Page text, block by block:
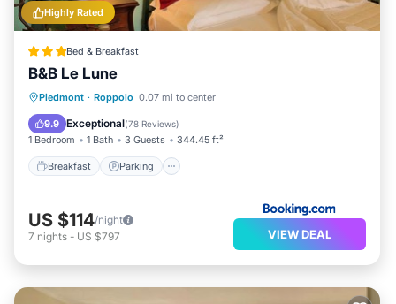
Highly Rated
Bed & Breakfast
B&B Le Lune
Piedmont · Roppolo 0.07 mi to center
9.9 Exceptional(78 Reviews)
1 Bedroom 1 Bath 3 Guests 344.45 ft²
Breakfast Parking
Breakfast Parking
Kitchen
US $114/night
7 nights - US $797 VIEW DEAL